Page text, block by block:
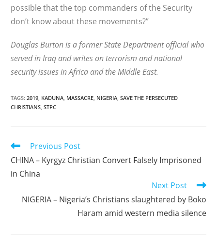
possible that the top commanders of the Security
don’t know about these movements?”
Douglas Burton is a former State Department official who
served in Iraq and writes on terrorism and national
security issues in Africa and the Middle East.
TAGS:2019, KADUNA, MASSACRE, NIGERIA, SAVE THE PERSECUTED
CHRISTIANS, STPC
Read
articles
Previous Post
CHINA – Kyrgyz Christian Convert Falsely Imprisoned
in China
Next Post
NIGERIA – Nigeria’s Christians slaughtered by Boko
Haram amid western media silence